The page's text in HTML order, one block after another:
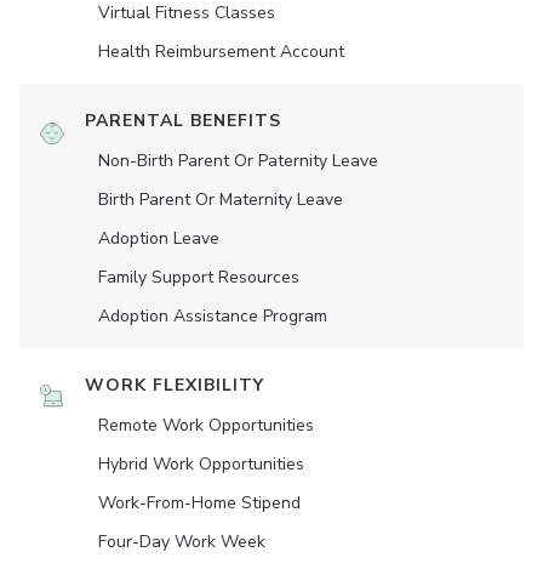
Virtual Fitness Classes
Health Reimbursement Account
PARENTAL BENEFITS
Non-Birth Parent Or Paternity Leave
Birth Parent Or Maternity Leave
Adoption Leave
Family Support Resources
Adoption Assistance Program
WORK FLEXIBILITY
Remote Work Opportunities
Hybrid Work Opportunities
Work-From-Home Stipend
Four-Day Work Week